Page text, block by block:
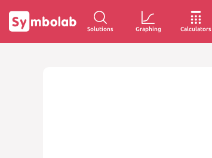
Solutions Graphing Calculators